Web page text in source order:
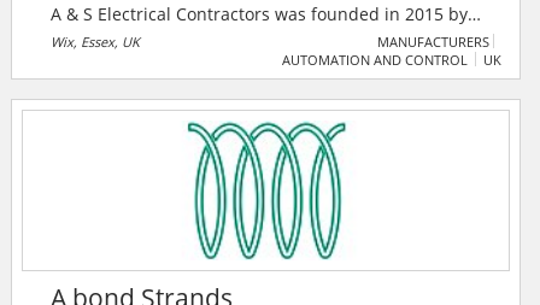
A & S Electrical Contractors was founded in 2015 by
directors Shaun Hudson and Andrew Tolhurst. With
over 30 years of experience across the electrical
base, both large and small.
Wix, Essex, UK
MANUFACTURERS
AUTOMATION AND CONTROL
UK
A bond Strands